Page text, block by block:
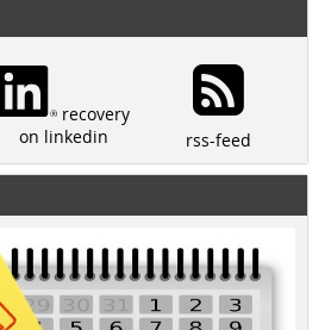
recovery
on linkedin
rss-feed